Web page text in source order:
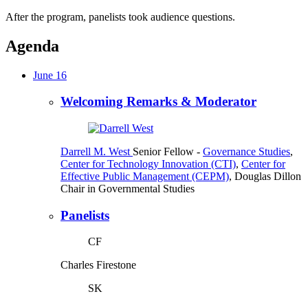
After the program, panelists took audience questions.
Agenda
June 16
Welcoming Remarks & Moderator
Darrell M. West Senior Fellow - Governance Studies,
Center for Technology Innovation (CTI), Center for
Effective Public Management (CEPM), Douglas Dillon
Chair in Governmental Studies
Panelists
CF
Charles Firestone
SK